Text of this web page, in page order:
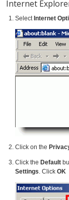
Internet
Select Internet
Click on the
Click the Default
Settings. Click OK